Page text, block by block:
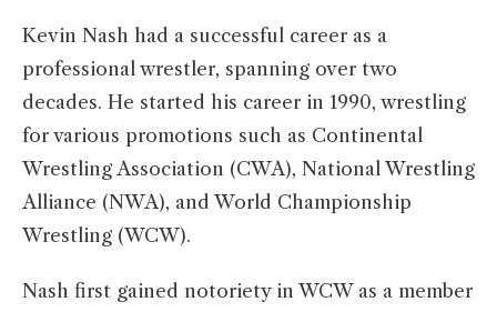
Kevin Nash had a successful career as a
professional wrestler, spanning over two
decades. He started his career in 1990, wrestling
for various promotions such as Continental
Wrestling Association (CWA), National Wrestling
Alliance (NWA), and World Championship
Wrestling (WCW).
Nash first gained notoriety in WCW as a member